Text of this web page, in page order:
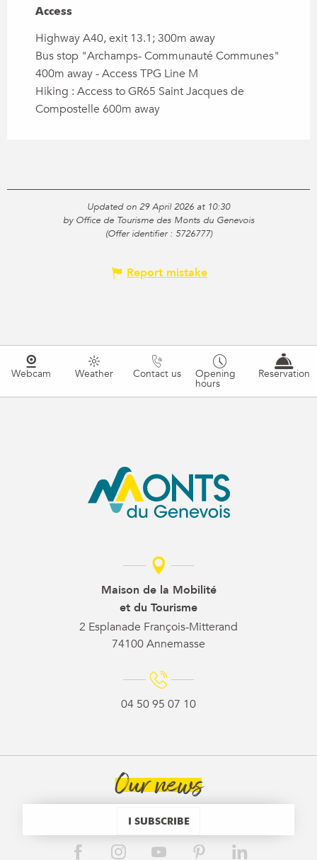
Access
Access
Highway A40, exit 13.1; 300m away
Bus stop "Archamps- Communauté Communes"
400m away - Access TPG Line M
Hiking : Access to GR65 Saint Jacques de
Compostelle 600m away
Updated on 29 April 2026 at 10:30
by Office de Tourisme des Monts du Genevois
(Offer identifier : 5726777)
Report mistake
Webcam Weather Contact us Opening
hours
Reservation
Maison de la Mobilité
et du Tourisme
2 Esplanade François-Mitterand
74100 Annemasse
04 50 95 07 10
Our news
I SUBSCRIBE